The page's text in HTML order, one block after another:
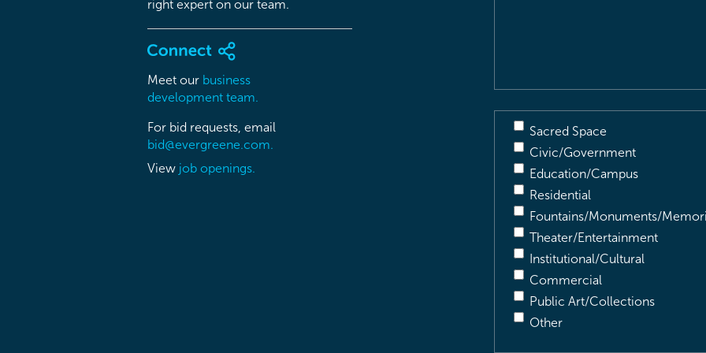
right expert on our team.
Meet our business
development team.
For bid requests, email
bid@evergreene.com.
View job openings.
Sacred Space
Civic/Government
Education/Campus
Residential
Fountains/Monuments/
Theater/Entertainment
Institutional/Cultural
Commercial
Public Art/Collections
Other